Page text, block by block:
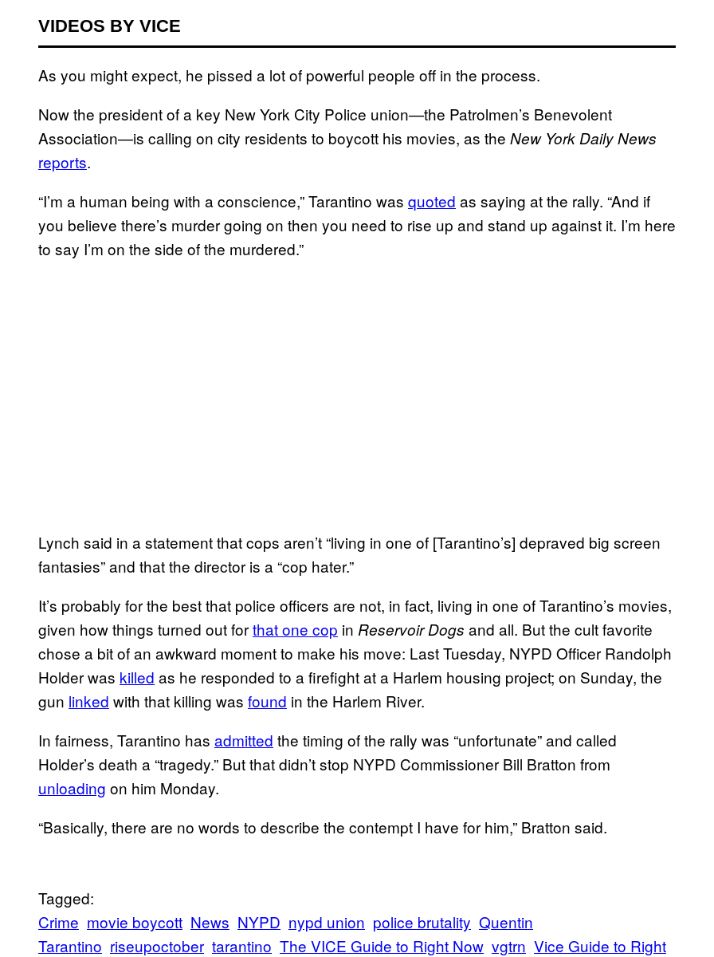
VIDEOS BY VICE
As you might expect, he pissed a lot of powerful people off in the process.
Now the president of a key New York City Police union—the Patrolmen’s Benevolent
Association—is calling on city residents to boycott his movies, as the New York Daily News
reports.
“I’m a human being with a conscience,” Tarantino was quoted as saying at the rally. “And if
you believe there’s murder going on then you need to rise up and stand up against it. I’m here
to say I’m on the side of the murdered.”
Lynch said in a statement that cops aren’t “living in one of [Tarantino’s] depraved big screen
fantasies” and that the director is a “cop hater.”
It’s probably for the best that police officers are not, in fact, living in one of Tarantino’s movies,
given how things turned out forthat one cop in Reservoir Dogs and all. But the cult favorite
chose a bit of an awkward moment to make his move: Last Tuesday, NYPD Officer Randolph
Holder was killed as he responded to a firefight at a Harlem housing project; on Sunday, the
gun linked with that killing was found in the Harlem River.
In fairness, Tarantino has admitted the timing of the rally was “unfortunate” and called
Holder’s death a “tragedy.” But that didn’t stop NYPD Commissioner Bill Bratton from
unloading on him Monday.
“Basically, there are no words to describe the contempt I have for him,” Bratton said.
Tagged:
Crime movie boycott News NYPD nypd union police brutality Quentin
Tarantino riseupoctober tarantino The VICE Guide to Right Now vgtrn Vice Guide to Right